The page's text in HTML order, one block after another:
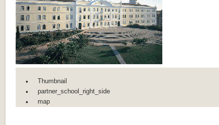
Thumbnail
partner_school_right_side
map